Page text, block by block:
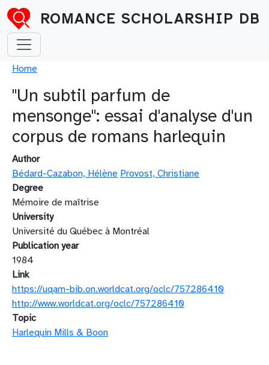
Skip to main content
ROMANCE SCHOLARSHIP DB
Breadcrumb
Home
"Un subtil parfum de
mensonge": essai d'analyse d'un
corpus de romans harlequin
Author
Bédard-Cazabon, Hélène Provost, Christiane
Degree
Mémoire de maîtrise
University
Université du Québec à Montréal
Publication year
1984
Link
https://uqam-bib.on.worldcat.org/oclc/757286410
http://www.worldcat.org/oclc/757286410
Topic
Harlequin Mills & Boon